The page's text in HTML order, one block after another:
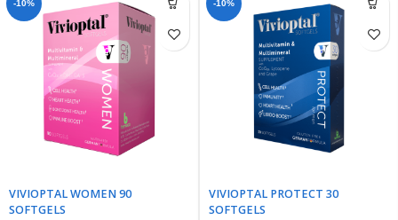
-10%
VIVIOPTAL WOMEN 90
SOFTGELS
-10%
VIVIOPTAL PROTECT 30
SOFTGELS